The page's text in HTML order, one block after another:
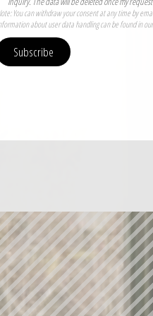
You can withdraw your consent at any time by
about user data handling can be found in
Subscribe